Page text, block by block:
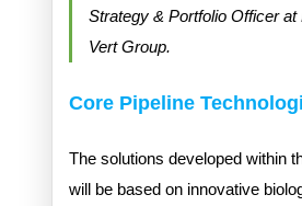
Strategy & Portfolio Officer at
Vert Group.
Core Pipeline
The solutions developed within
will be based on innovative